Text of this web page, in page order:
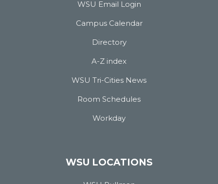
WSU Email Login
Campus Calendar
Directory
A-Z index
WSU Tri-Cities News
Room Schedules
Workday
WSU LOCATIONS